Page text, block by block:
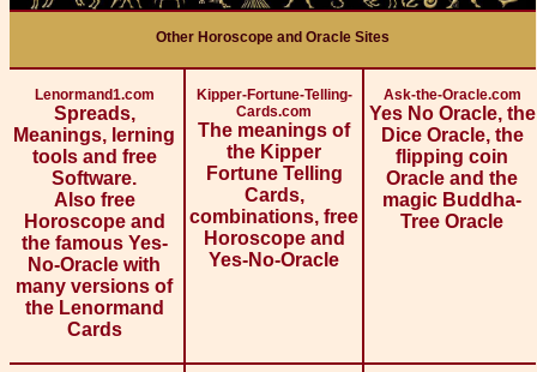
Other Horoscope and Oracle Sites
Lenormand1.com
Spreads,
Meanings, lerning
tools and free
Software.
Also free
Horoscope and
the famous Yes-
No-Oracle with
many versions of
the Lenormand
Cards
Kipper-Fortune-Telling-
Cards.com
The meanings of
the Kipper
Fortune Telling
Cards,
combinations, free
Horoscope and
Yes-No-Oracle
Ask-the-Oracle.com
Yes No Oracle, the
Dice Oracle, the
flipping coin
Oracle and the
magic Buddha-
Tree Oracle